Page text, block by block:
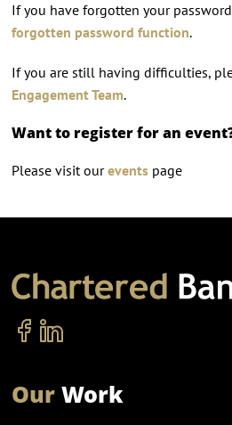
If you have forgotten your
forgotten password function.
If you are still having difficulties,
Engagement Team.
Want to register for an
Please visit oureventspage
OurWork